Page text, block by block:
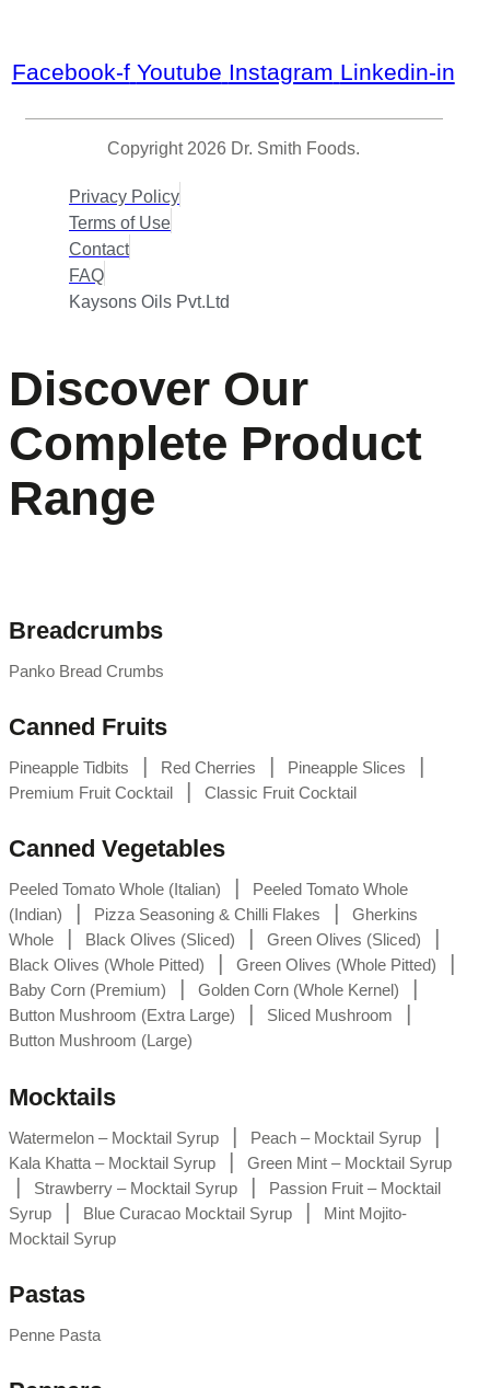
Facebook-f Youtube Instagram Linkedin-in
Copyright 2026 Dr. Smith Foods.
Privacy Policy
Terms of Use
Contact
FAQ
Kaysons Oils Pvt.Ltd
Discover Our
Complete Product
Range
Breadcrumbs
Panko Bread Crumbs
Canned Fruits
Pineapple Tidbits | Red Cherries | Pineapple Slices |
Premium Fruit Cocktail | Classic Fruit Cocktail
Canned Vegetables
Peeled Tomato Whole (Italian) |
Peeled Tomato Whole
(Indian)
| Pizza Seasoning & Chilli Flakes |
Gherkins
Whole
| Black Olives (Sliced) | Green Olives (Sliced) |
Black Olives (Whole Pitted) | Green Olives (Whole Pitted) |
Baby Corn (Premium) | Golden Corn (Whole Kernel) |
Button Mushroom (Extra Large) | Sliced Mushroom |
Button Mushroom (Large)
Mocktails
Watermelon – Mocktail Syrup | Peach – Mocktail Syrup |
Kala Khatta – Mocktail Syrup | Green Mint – Mocktail Syrup
| Strawberry – Mocktail Syrup |
Passion Fruit – Mocktail
Syrup
| Blue Curacao Mocktail Syrup |
Mint Mojito-
Mocktail Syrup
Pastas
Penne Pasta